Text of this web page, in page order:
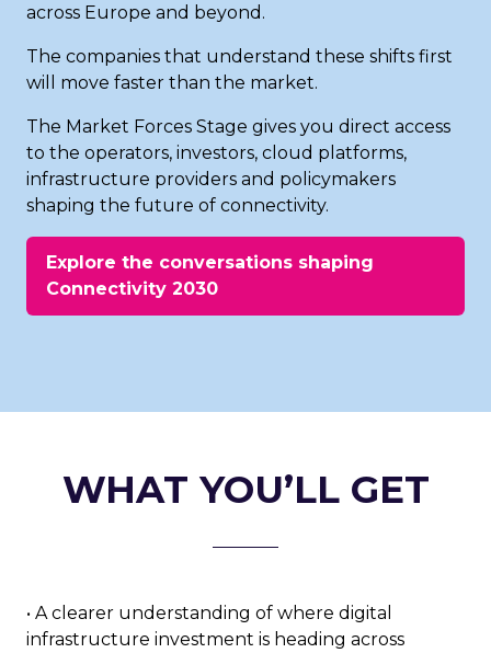
across Europe and beyond.
The companies that understand these shifts first
will move faster than the market.
The Market Forces Stage gives you direct access
to the operators, investors, cloud platforms,
infrastructure providers and policymakers
shaping the future of connectivity.
Explore the conversations shaping
Connectivity 2030
(opens
in
WHAT YOU’LL GET
• A clearer understanding of where digital
infrastructure investment is heading across